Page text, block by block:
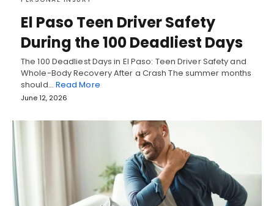
El Paso Teen Driver Safety
During the 100 Deadliest Days
The 100 Deadliest Days in El Paso: Teen Driver Safety and
Whole-Body Recovery After a Crash The summer months
should… Read More
June 12, 2026